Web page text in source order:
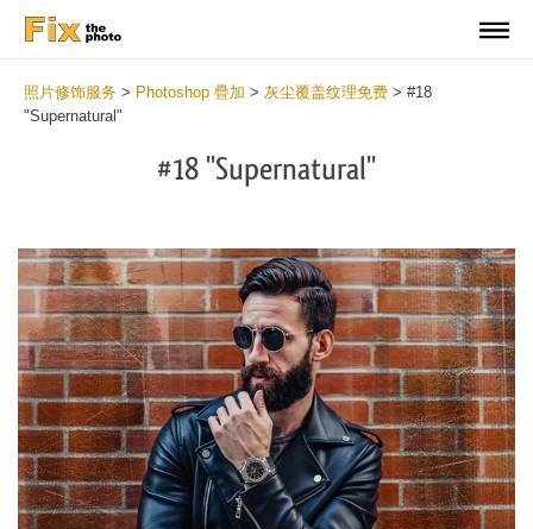
照片修饰服务 > Photoshop 疊加 > 灰尘覆盖纹理免费 > #18
"Supernatural"
#18 "Supernatural"